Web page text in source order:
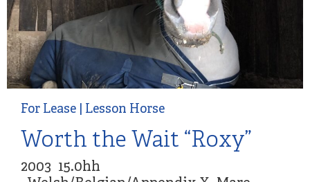
For Lease Lesson Horse
Worth the Wait “Roxy”
2003 15.0hh